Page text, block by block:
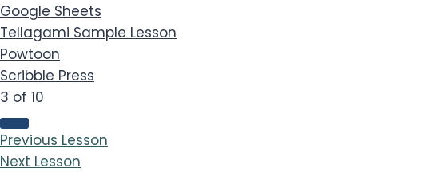
Google Sheets
Tellagami Sample Lesson
Powtoon
Scribble Press
3 of 10
Previous Lesson
Next Lesson